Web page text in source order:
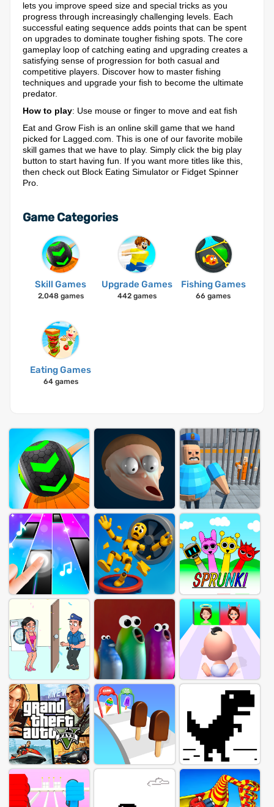
lets you improve speed size and special tricks as you
progress through increasingly challenging levels. Each
successful eating sequence adds points that can be spent
on upgrades to dominate tougher fishing spots. The core
gameplay loop of catching eating and upgrading creates a
satisfying sense of progression for both casual and
competitive players. Discover how to master fishing
techniques and upgrade your fish to become the ultimate
predator.
How to play: Use mouse or finger to move and eat fish
Eat and Grow Fish is an online skill game that we hand
picked for Lagged.com. This is one of our favorite mobile
skill games that we have to play. Simply click the big play
button to start having fun. If you want more titles like this,
then check out Block Eating Simulator or Fidget Spinner
Pro.
Game Categories
Skill Games
2,048 games
Upgrade Games
442 games
Fishing Games
66 games
Eating Games
64 games